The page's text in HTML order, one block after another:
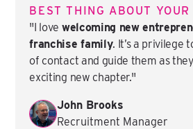
BEST THING ABOUT YOUR
"I love welcoming new
franchise family. It’s a privilege
of contact and guide them as
exciting new chapter."
John Brooks
Recruitment Manager